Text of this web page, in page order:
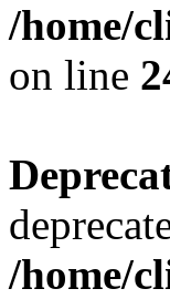
/home/
on line
/home/